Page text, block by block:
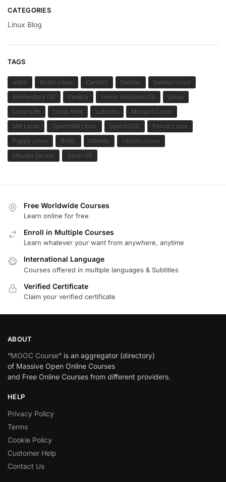
CATEGORIES
Linux Blog
TAGS
antiX Bodhi Linux CentOS Debian
Debian Linux
Elementary OS
Fedora Home Assistant OS
Linux
Linux Lite
Linux Mint Lubuntu
Manjaro Linux
MX Linux
OpenHAB Linux openSUSE
Parrot Linux
Puppy Linux
RHEL Ubuntu
Ubuntu Linux
Ubuntu Server
Zorin OS
Free Worldwide Courses
Learn online for free
Enroll in Multiple Courses
Learn whatever your want from anywhere, anytime
International Language
Courses offered in multiple languages & Subtitles
Verified Certificate
Claim your verified certificate
ABOUT
“MOOC Course” is an aggregator (directory)
of Massive Open Online Courses
and Free Online Courses from different providers.
HELP
Privacy Policy
Terms
Cookie Policy
Customer Help
Contact Us